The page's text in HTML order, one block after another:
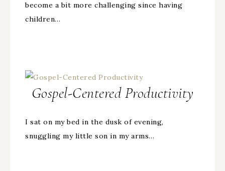
become a bit more challenging since having
children…
Gospel-Centered Productivity
I sat on my bed in the dusk of evening,
snuggling my little son in my arms…